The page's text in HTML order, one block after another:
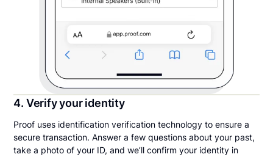
4. Verify your identity
Proof uses identification verification technology to ensure a
secure transaction. Answer a few questions about your past,
take a photo of your ID, and we’ll confirm your identity in